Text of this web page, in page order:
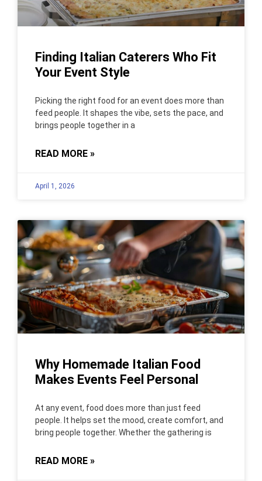
Finding Italian Caterers Who Fit
Your Event Style
Picking the right food for an event does more than
feed people. It shapes the vibe, sets the pace, and
brings people together in a
READ MORE »
April 1, 2026
Why Homemade Italian Food
Makes Events Feel Personal
At any event, food does more than just feed
people. It helps set the mood, create comfort, and
bring people together. Whether the gathering is
READ MORE »